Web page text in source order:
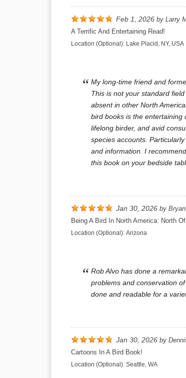
Feb 1, 2026 by Larry
A Terrific And Entertaining Read!
Location (Optional): Lake Placid, NY, USA
My long-time friend and
This is not your standard
absent in other North
bird books is the entertaining
lifelong birder, and avid
species accounts.
and information. I
this book on your bedside
Jan 30, 2026 by
Being A Bird In North America: North
Location (Optional): Arizona
Rob Alvo has done a
problems and conservation
done and readable for a
Jan 30, 2026 by
Cartoons In A Bird Book!
Location (Optional): Seattle, WA